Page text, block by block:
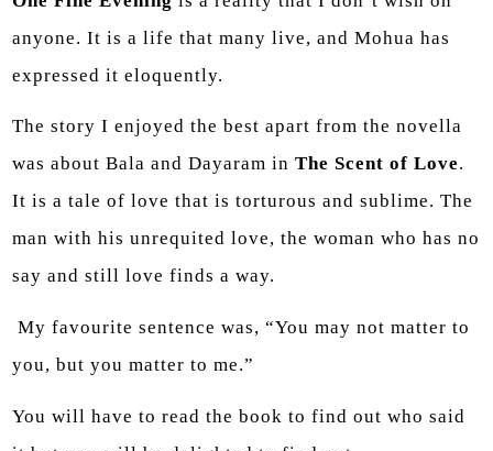
anyone. It is a life that many live, and Mohua has
expressed it eloquently.
The story I enjoyed the best apart from the novella
was about Bala and Dayaram in The Scent of Love.
It is a tale of love that is torturous and sublime. The
man with his unrequited love, the woman who has no
say and still love finds a way.
My favourite sentence was, “You may not matter to
you, but you matter to me.”
You will have to read the book to find out who said